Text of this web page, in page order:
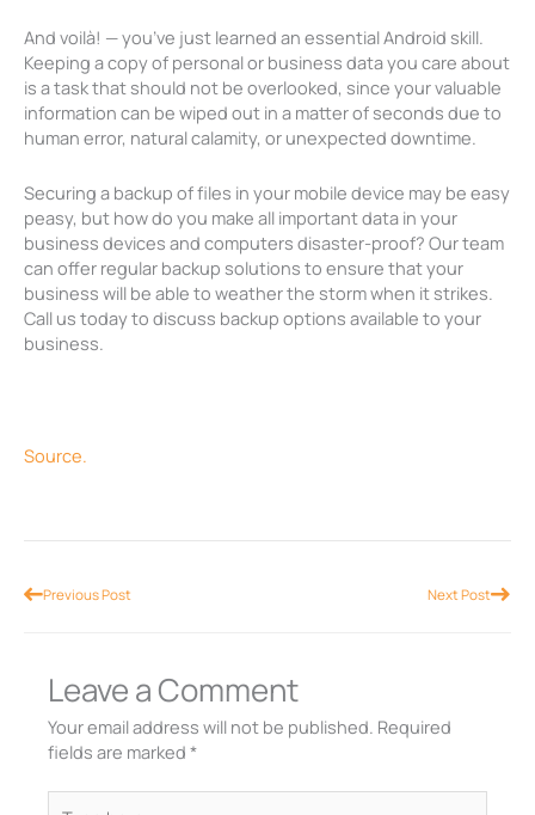
And voilà! — you’ve just learned an essential Android skill.
Keeping a copy of personal or business data you care about
is a task that should not be overlooked, since your valuable
information can be wiped out in a matter of seconds due to
human error, natural calamity, or unexpected downtime.
Securing a backup of files in your mobile device may be easy
peasy, but how do you make all important data in your
business devices and computers disaster-proof? Our team
can offer regular backup solutions to ensure that your
business will be able to weather the storm when it strikes.
Call us today to discuss backup options available to your
business.
Source.
PrevPrevious Post Next PostNext
Leave a Comment
Your email address will not be published. Required
fields are marked *